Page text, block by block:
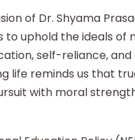
of Dr. Shyama
to uphold the ideals of
self-reliance,
life reminds us that
with moral